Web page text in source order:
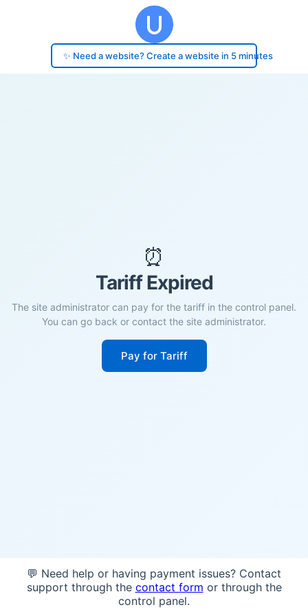
✨ Need a website? Create a website in 5 minutes
⏰
Tariff Expired
The site administrator can pay for the tariff in the control panel.
You can go back or contact the site administrator.
Pay for Tariff
💬 Need help or having payment issues? Contact
support through the contact form or through the
control panel.